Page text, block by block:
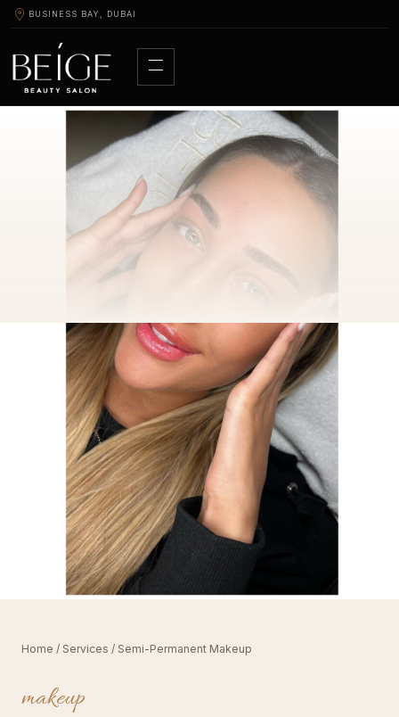
BUSINESS BAY, DUBAI
Home / Services / Semi-Permanent Makeup
makeup